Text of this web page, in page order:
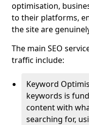
optimisation,
to their platforms,
the site are
The main SEO
traffic include:
Keyword
keywords is
content with
searching for,